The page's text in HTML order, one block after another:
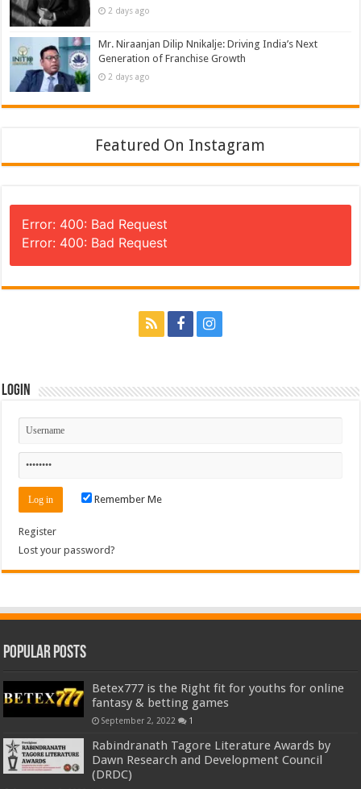
2 days ago
Mr. Niraanjan Dilip Nnikalje: Driving India’s Next
Generation of Franchise Growth
2 days ago
Featured On Instagram
Error: 400: Bad Request
Error: 400: Bad Request
Login
Remember Me
Register
Lost your password?
Popular Posts
Betex777 is the Right fit for youths for online
fantasy & betting games
September 2, 2022 1
Rabindranath Tagore Literature Awards by
Dawn Research and Development Council
(DRDC)